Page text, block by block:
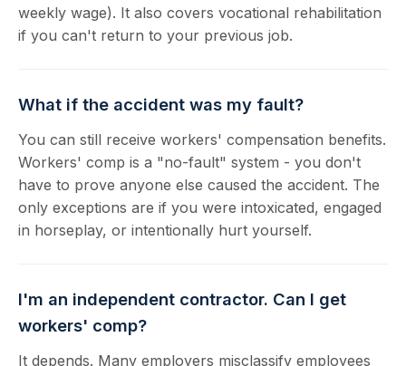
weekly wage). It also covers vocational rehabilitation
if you can't return to your previous job.
What if the accident was my fault?
You can still receive workers' compensation benefits.
Workers' comp is a "no-fault" system - you don't
have to prove anyone else caused the accident. The
only exceptions are if you were intoxicated, engaged
in horseplay, or intentionally hurt yourself.
I'm an independent contractor. Can I get
workers' comp?
It depends. Many employers misclassify employees